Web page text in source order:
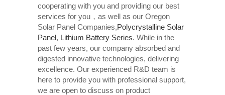
cooperating with you and providing our best
services for you，as well as our Oregon
Solar Panel Companies,Polycrystalline Solar
Panel, Lithium Battery Series. While in the
past few years, our company absorbed and
digested innovative technologies, delivering
excellence. Our experienced R&D team is
here to provide you with professional support,
we are open to discuss on product